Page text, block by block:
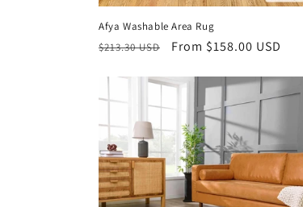
Afya Washable Area Rug
Regular
$213.30 USD
Sale
From $158.00 USD